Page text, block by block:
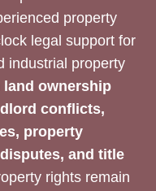
property
legal support for
industrial property
land ownership
conflicts,
property
and title
rights remain